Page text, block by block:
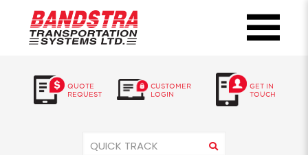
QUOTE
REQUEST
CUSTOMER
LOGIN
GET IN
TOUCH